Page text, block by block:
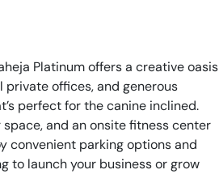
Platinum offers a creative oasis
offices, and generous
perfect for the canine inclined.
and an onsite fitness center
convenient parking options and
to launch your business or grow